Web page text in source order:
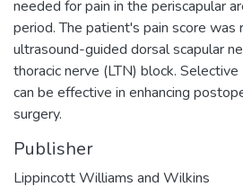
needed for pain in the periscapular
period. The patient's pain score was
ultrasound-guided dorsal scapular
thoracic nerve (LTN) block.
can be effective in enhancing
surgery.
Publisher
Lippincott Williams and Wilkins